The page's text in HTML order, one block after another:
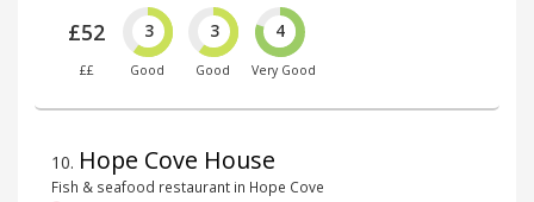
£52
££
3
Good
3
Good
4
Very Good
10. Hope Cove House
Fish & seafood restaurant in Hope Cove